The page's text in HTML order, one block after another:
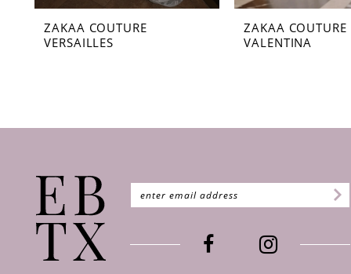
12
ZAKAA COUTURE
VERSAILLES
ZAKAA COUTURE
VALENTINA